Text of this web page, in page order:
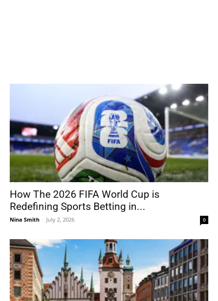
How The 2026 FIFA World Cup is
Redefining Sports Betting in...
Nina Smith - July 2, 2026 0